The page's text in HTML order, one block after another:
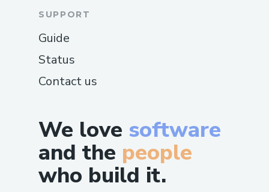
We love software
and the people
who build it.
SUPPORT
Guide
Status
Contact us